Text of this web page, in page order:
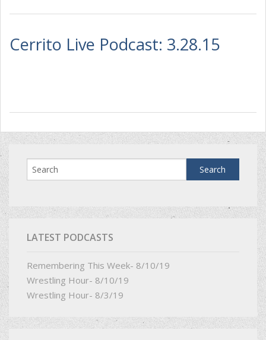
Cerrito Live Podcast: 3.28.15
LATEST PODCASTS
Remembering This Week- 8/10/19
Wrestling Hour- 8/10/19
Wrestling Hour- 8/3/19